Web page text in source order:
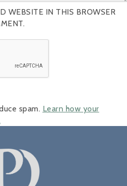
WEBSITE IN THIS BROWSER
spam. Learn how your